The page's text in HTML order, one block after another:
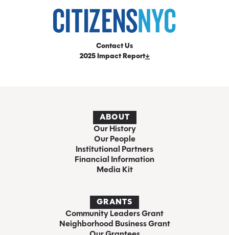
Contact Us
2025 Impact Report
ABOUT
Our History
Our People
Institutional Partners
Financial Information
Media Kit
GRANTS
Community Leaders Grant
Neighborhood Business Grant